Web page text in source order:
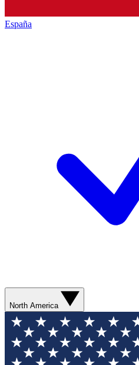
España
North America